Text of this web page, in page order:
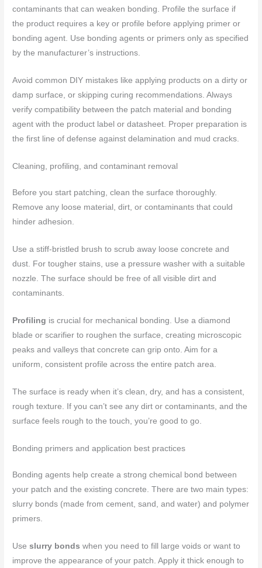
contaminants that can weaken bonding. Profile the surface if
the product requires a key or profile before applying primer or
bonding agent. Use bonding agents or primers only as specified
by the manufacturer’s instructions.
Avoid common DIY mistakes like applying products on a dirty or
damp surface, or skipping curing recommendations. Always
verify compatibility between the patch material and bonding
agent with the product label or datasheet. Proper preparation is
the first line of defense against delamination and mud cracks.
Cleaning, profiling, and contaminant removal
Before you start patching, clean the surface thoroughly.
Remove any loose material, dirt, or contaminants that could
hinder adhesion.
Use a stiff-bristled brush to scrub away loose concrete and
dust. For tougher stains, use a pressure washer with a suitable
nozzle. The surface should be free of all visible dirt and
contaminants.
Profiling is crucial for mechanical bonding. Use a diamond
blade or scarifier to roughen the surface, creating microscopic
peaks and valleys that concrete can grip onto. Aim for a
uniform, consistent profile across the entire patch area.
The surface is ready when it’s clean, dry, and has a consistent,
rough texture. If you can’t see any dirt or contaminants, and the
surface feels rough to the touch, you’re good to go.
Bonding primers and application best practices
Bonding agents help create a strong chemical bond between
your patch and the existing concrete. There are two main types:
slurry bonds (made from cement, sand, and water) and polymer
primers.
Useslurry bonds when you need to fill large voids or want to
improve the appearance of your patch. Apply it thick enough to